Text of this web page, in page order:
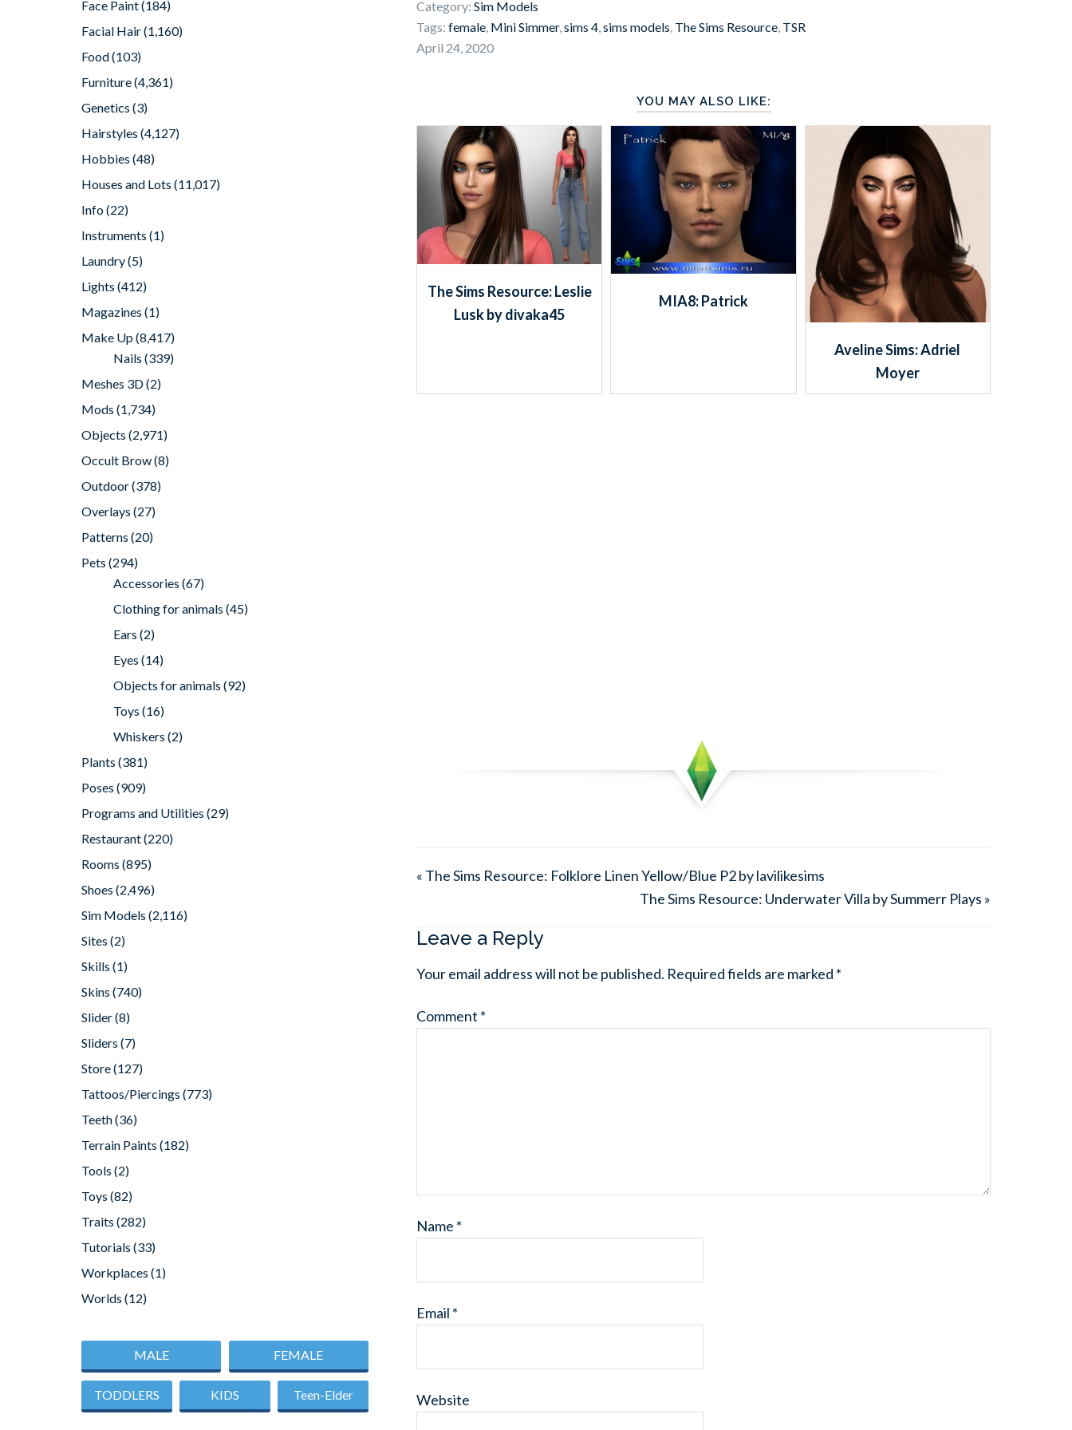
Category: Sim Models
Tags: female, Mini Simmer,sims 4,sims models, The Sims Resource, TSR
April 24, 2020
YOU MAY ALSO LIKE:
The Sims Resource: Leslie
Lusk by divaka45
MIA8: Patrick
Aveline Sims: Adriel
Moyer
« The Sims Resource: Folklore Linen Yellow/Blue P2 by lavilikesims
The Sims Resource: Underwater Villa by Summerr Plays »
Leave a Reply
Your email address will not be published. Required fields are marked *
Comment *
Name *
Email *
Website
Face Paint(184)
Facial Hair(1,160)
Food(103)
Furniture(4,361)
Genetics (3)
Hairstyles (4,127)
Hobbies (48)
Houses and Lots (11,017)
Info(22)
Instruments (1)
Laundry(5)
Lights (412)
Magazines (1)
Make Up(8,417)
Nails (339)
Meshes 3D(2)
Mods (1,734)
Objects (2,971)
Occult Brow(8)
Outdoor(378)
Overlays (27)
Patterns (20)
Pets (294)
Accessories (67)
Clothing for animals (45)
Ears (2)
Eyes (14)
Objects for animals (92)
Toys (16)
Whiskers (2)
Plants (381)
Poses (909)
Programs and Utilities (29)
Restaurant(220)
Rooms (895)
Shoes (2,496)
Sim Models (2,116)
Sites (2)
Skills (1)
Skins (740)
Slider(8)
Sliders (7)
Store(127)
Tattoos/Piercings (773)
Teeth(36)
Terrain Paints (182)
Tools (2)
Toys (82)
Traits (282)
Tutorials (33)
Workplaces (1)
Worlds (12)
MALE FEMALE
TODDLERS KIDS Teen-Elder